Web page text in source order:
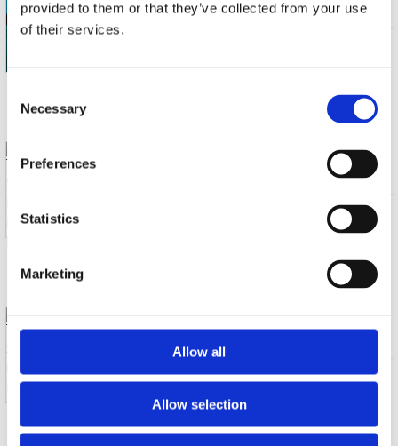
provided to them or that they’ve collected from your use
of their services.
Selection
Necessary
Preferences
Statistics
Marketing
Allow all
Allow selection
BLUE HOUR-THE COMPLETE SESSIONS
€ 16.99
CD (1) € 16.99
11 a 14 werkdagen